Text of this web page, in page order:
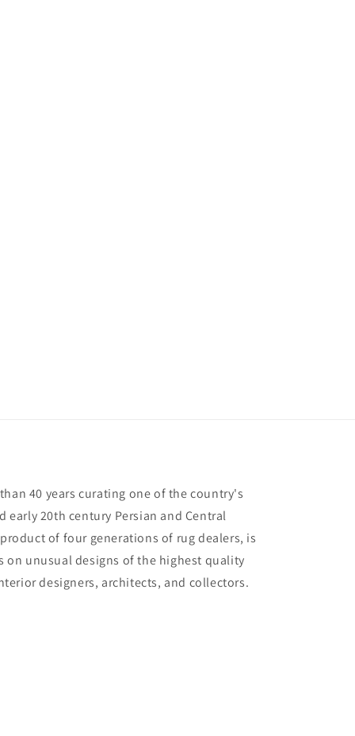
40 years curating one of the country's
early 20th century Persian and Central
of four generations of rug dealers, is
on unusual designs of the highest quality
designers, architects, and collectors.